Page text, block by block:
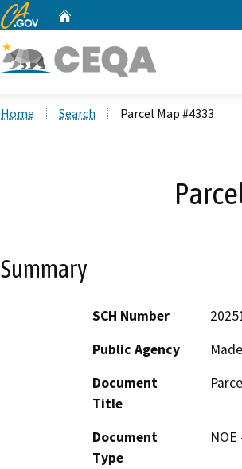
CA.gov
Home Search Parcel Map #4333
Summary
SCH Number
Public Agency
Document
Title
Document
Type